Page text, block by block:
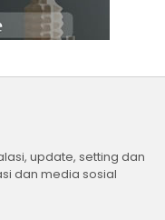
update, setting dan
dan media sosial